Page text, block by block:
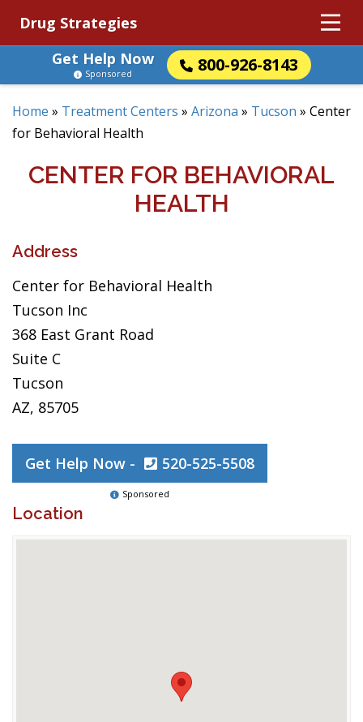
Drug Strategies
Get Help Now
800-926-8143
Sponsored
Home » Treatment Centers » Arizona » Tucson » Center
for Behavioral Health
CENTER FOR BEHAVIORAL
HEALTH
Address
Center for Behavioral Health
Tucson Inc
368 East Grant Road
Suite C
Tucson
AZ, 85705
Get Help Now - 520-525-5508
Sponsored
Location